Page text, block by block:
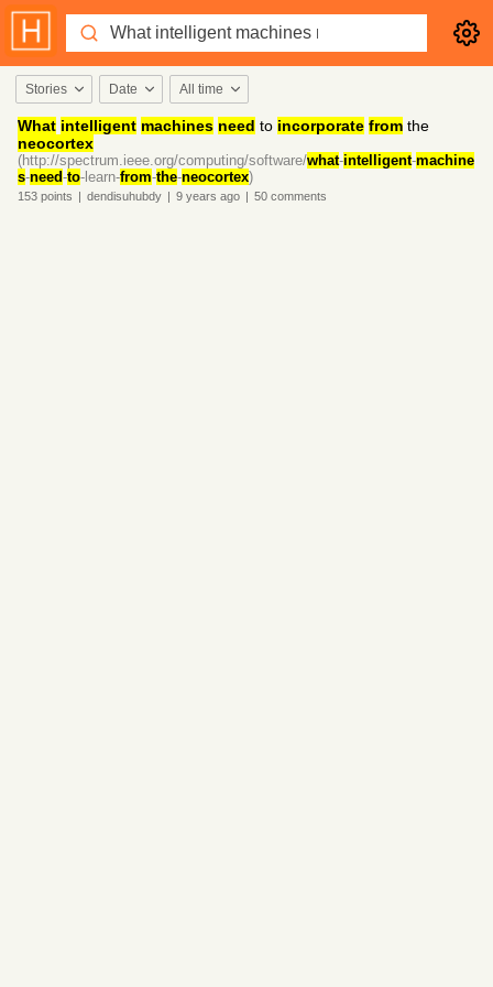
Stories Date All time
What intelligent machines need to incorporate from the
neocortex
(http://spectrum.ieee.org/computing/software/what-intelligent-machine
s-need-to-learn-from-the-neocortex)
153 points | dendisuhubdy | 9 years ago | 50 comments